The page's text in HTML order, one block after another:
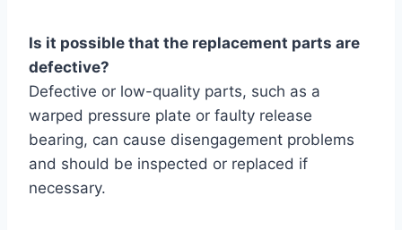
Is it possible that the replacement parts are
defective?
Defective or low-quality parts, such as a
warped pressure plate or faulty release
bearing, can cause disengagement problems
and should be inspected or replaced if
necessary.